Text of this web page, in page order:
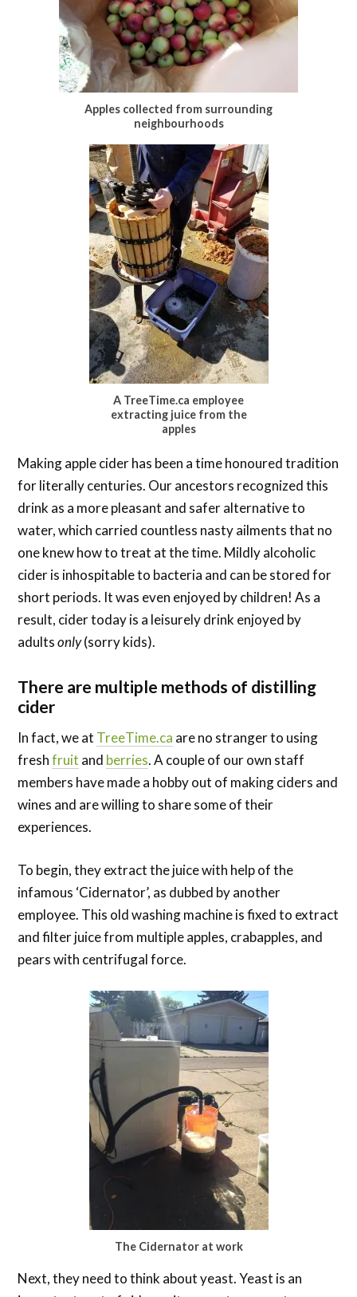
Apples collected from surrounding
neighbourhoods
A TreeTime.ca employee
extracting juice from the
apples
Making apple cider has been a time honoured tradition
for literally centuries. Our ancestors recognized this
drink as a more pleasant and safer alternative to
water, which carried countless nasty ailments that no
one knew how to treat at the time. Mildly alcoholic
cider is inhospitable to bacteria and can be stored for
short periods. It was even enjoyed by children! As a
result, cider today is a leisurely drink enjoyed by
adultsonly(sorry kids).
There are multiple methods of distilling
cider
In fact, we at TreeTime.ca are no stranger to using
freshfruit and berries. A couple of our own staff
members have made a hobby out of making ciders and
wines and are willing to share some of their
experiences.
To begin, they extract the juice with help of the
infamous ‘Cidernator’, as dubbed by another
employee. This old washing machine is fixed to extract
and filter juice from multiple apples, crabapples, and
pears with centrifugal force.
The Cidernator at work
Next, they need to think about yeast. Yeast is an